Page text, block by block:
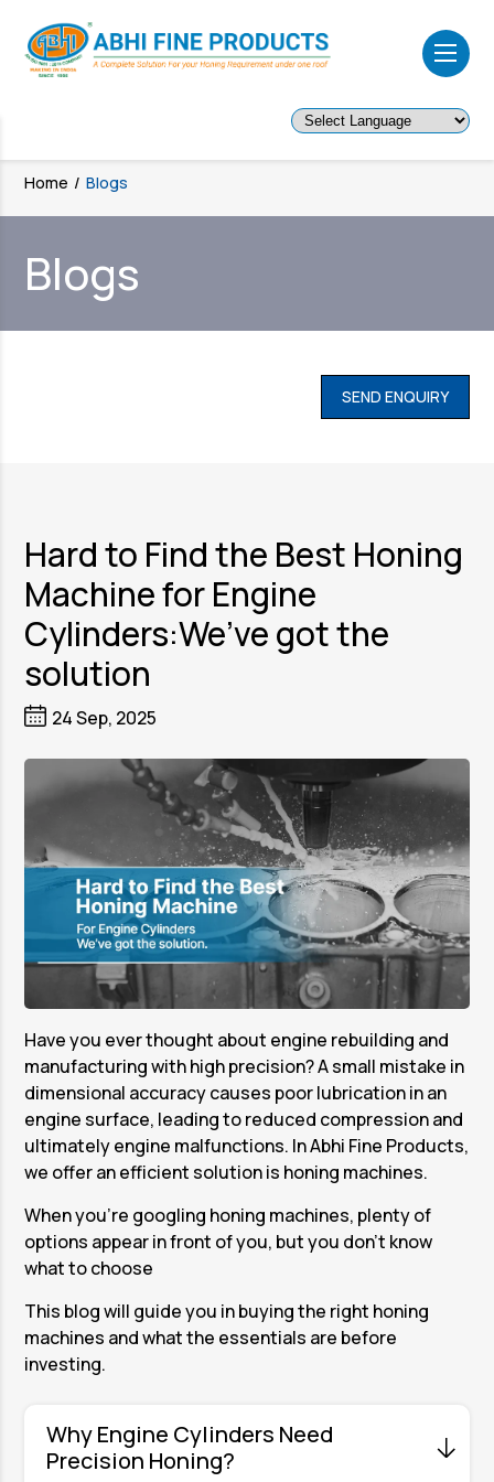
Home / Blogs
Blogs
SEND ENQUIRY
Hard to Find the Best Honing
Machine for Engine
Cylinders:We’ve got the
solution
24 Sep, 2025
Have you ever thought about engine rebuilding and
manufacturing with high precision? A small mistake in
dimensional accuracy causes poor lubrication in an
engine surface, leading to reduced compression and
ultimately engine malfunctions. In Abhi Fine Products,
we offer an efficient solution is honing machines.
When you're googling honing machines, plenty of
options appear in front of you, but you don’t know
what to choose
This blog will guide you in buying the right honing
machines and what the essentials are before
investing.
Why Engine Cylinders Need
Precision Honing?